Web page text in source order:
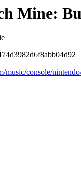
Mine:
music/console/